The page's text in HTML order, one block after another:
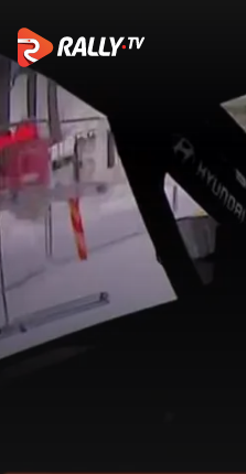
Onboard with